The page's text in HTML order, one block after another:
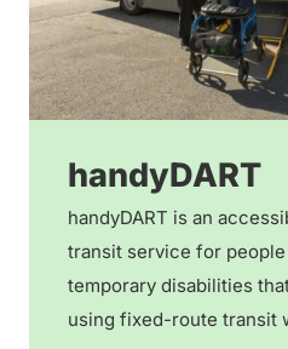
handyDART
handyDART is an
transit service for
temporary disabilities
using fixed-route transit